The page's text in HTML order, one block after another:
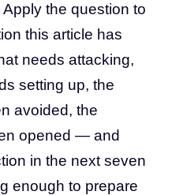
the question to
this article has
needs attacking,
setting up, the
avoided, the
opened — and
in the next seven
enough to prepare